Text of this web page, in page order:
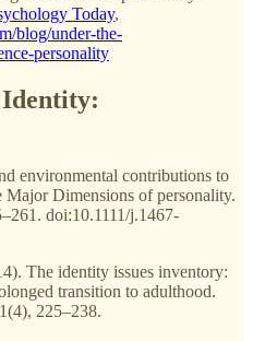
Today,
blog/under-the-
personality
environmental contributions to
Dimensions of personality.
doi:10.1111/j.1467-
The identity issues inventory:
transition to adulthood.
225–238.